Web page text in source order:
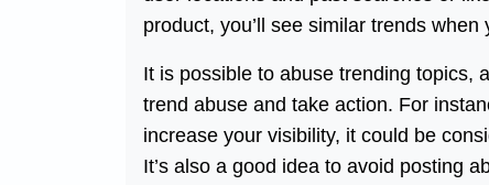
product, you’ll see similar trends
It is possible to abuse trending topics,
trend abuse and take action. For
increase your visibility, it could be
It’s also a good idea to avoid posting